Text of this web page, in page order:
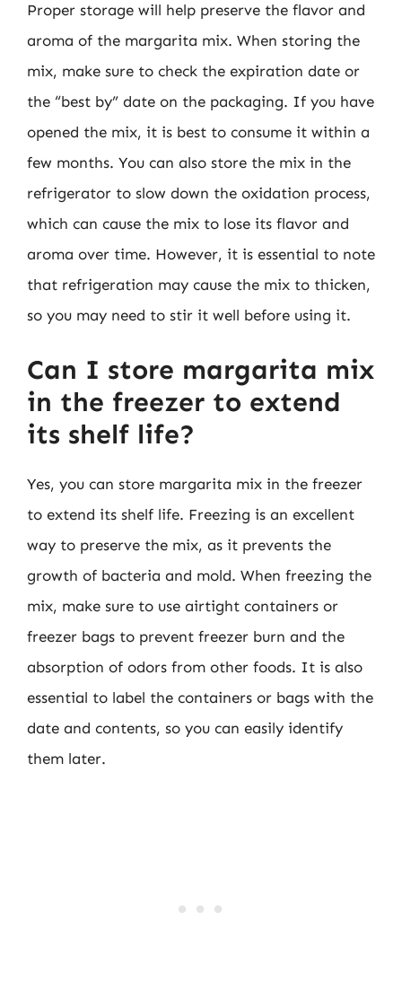
Proper storage will help preserve the flavor and
aroma of the margarita mix. When storing the
mix, make sure to check the expiration date or
the “best by” date on the packaging. If you have
opened the mix, it is best to consume it within a
few months. You can also store the mix in the
refrigerator to slow down the oxidation process,
which can cause the mix to lose its flavor and
aroma over time. However, it is essential to note
that refrigeration may cause the mix to thicken,
so you may need to stir it well before using it.
Can I store margarita mix
in the freezer to extend
its shelf life?
Yes, you can store margarita mix in the freezer
to extend its shelf life. Freezing is an excellent
way to preserve the mix, as it prevents the
growth of bacteria and mold. When freezing the
mix, make sure to use airtight containers or
freezer bags to prevent freezer burn and the
absorption of odors from other foods. It is also
essential to label the containers or bags with the
date and contents, so you can easily identify
them later.